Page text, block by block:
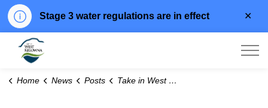
Stage 3 water regulations are in effect
Home News Posts Take in West Kelowna’s Skate With Santa and Light Up Events